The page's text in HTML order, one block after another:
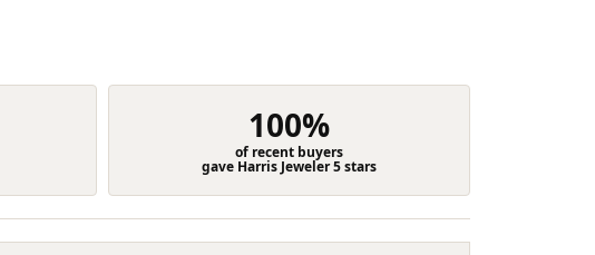
100%
of recent buyers
gave Harris Jeweler 5 stars